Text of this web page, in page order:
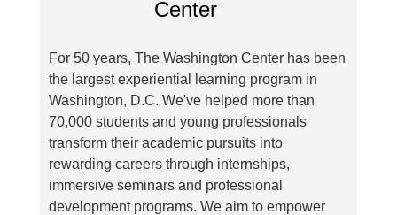
For 50 years, The Washington Center has been
the largest experiential learning program in
Washington, D.C. We've helped more than
70,000 students and young professionals
transform their academic pursuits into
rewarding careers through internships,
immersive seminars and professional
development programs. We aim to empower